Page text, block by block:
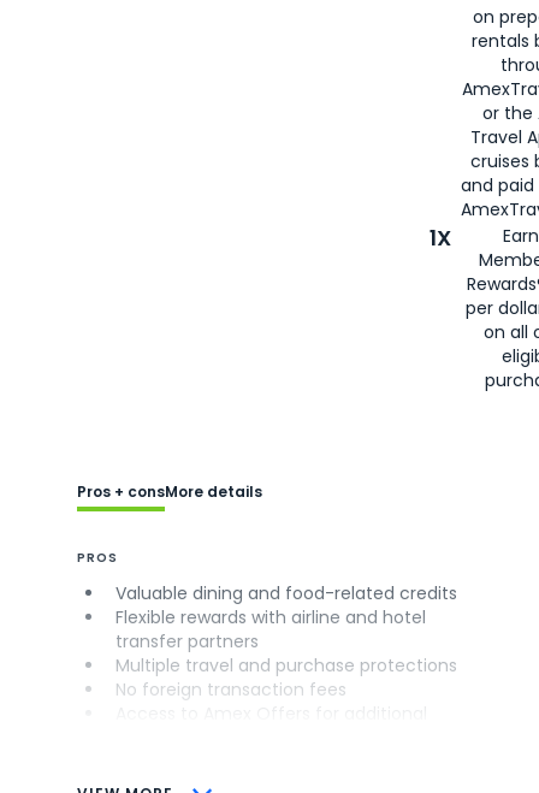
on
rentals
or the
Travel
cruises
and
1X
per
on all
Pros + consMore details
PROS
Valuable dining and food-related credits
Flexible rewards with airline and hotel
transfer partners
Multiple travel and purchase protections
No foreign transaction fees
CONS